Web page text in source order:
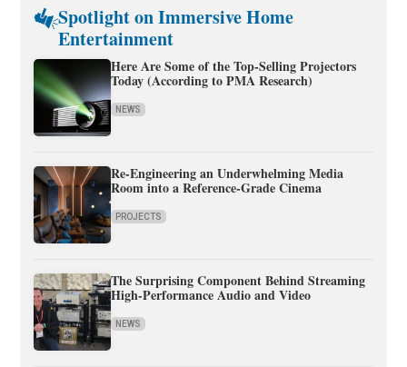
Spotlight on Immersive Home
Entertainment
Here Are Some of the Top-Selling Projectors
Today (According to PMA Research)
NEWS
Re-Engineering an Underwhelming Media
Room into a Reference-Grade Cinema
PROJECTS
The Surprising Component Behind Streaming
High-Performance Audio and Video
NEWS